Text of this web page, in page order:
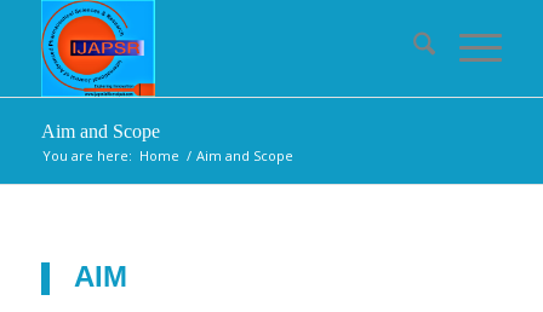
Aim and Scope
You are here: Home / Aim and Scope
AIM